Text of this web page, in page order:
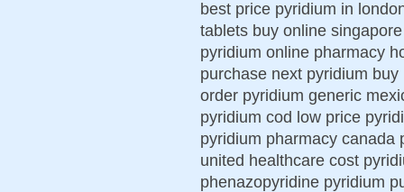
best price pyridium in
tablets buy online
pyridium online pharmacy
purchase next pyridium
order pyridium generic
pyridium cod low price
pyridium pharmacy canada
united healthcare cost
phenazopyridine pyridium